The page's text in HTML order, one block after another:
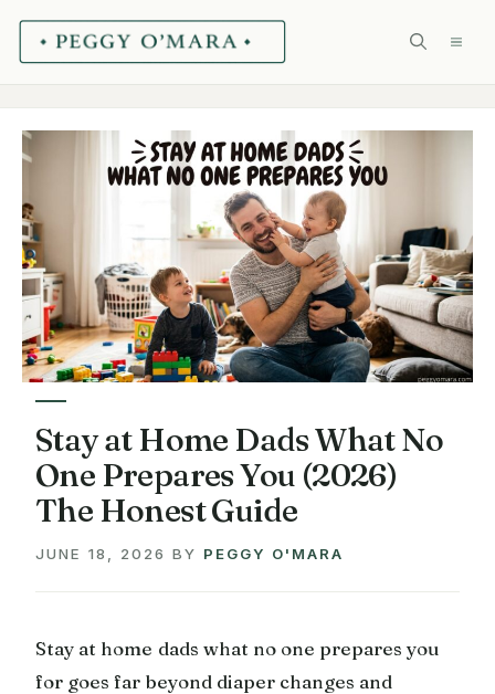
Skip
Stay at Home Dads What No
One Prepares You (2026)
The Honest Guide
JUNE 18, 2026 BY PEGGY O'MARA
Stay at home dads what no one prepares you
for goes far beyond diaper changes and